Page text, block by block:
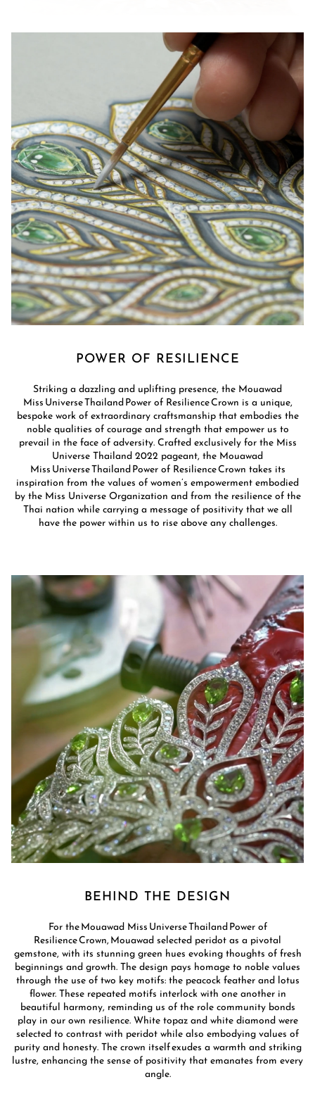
POWER OF RESILIENCE
Striking a dazzling and uplifting presence, the Mouawad
Miss Universe Thailand Power of Resilience Crown is a unique,
bespoke work of extraordinary craftsmanship that embodies the
noble qualities of courage and strength that empower us to
prevail in the face of adversity. Crafted exclusively for the Miss
Universe Thailand 2022 pageant, the Mouawad
Miss Universe Thailand Power of Resilience Crown takes its
inspiration from the values of women’s empowerment embodied
by the Miss Universe Organization and from the resilience of the
Thai nation while carrying a message of positivity that we all
have the power within us to rise above any challenges.
BEHIND THE DESIGN
For the Mouawad Miss Universe Thailand Power of
Resilience Crown, Mouawad selected peridot as a pivotal
gemstone, with its stunning green hues evoking thoughts of fresh
beginnings and growth. The design pays homage to noble values
through the use of two key motifs: the peacock feather and lotus
flower. These repeated motifs interlock with one another in
beautiful harmony, reminding us of the role community bonds
play in our own resilience. White topaz and white diamond were
selected to contrast with peridot while also embodying values of
purity and honesty. The crown itself exudes a warmth and striking
lustre, enhancing the sense of positivity that emanates from every
angle.